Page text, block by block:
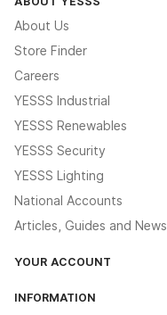
About Us
Store Finder
Careers
YESSS Industrial
YESSS Renewables
YESSS Security
YESSS Lighting
National Accounts
Articles, Guides and News
YOUR ACCOUNT
INFORMATION